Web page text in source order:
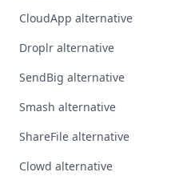
CloudApp alternative
Droplr alternative
SendBig alternative
Smash alternative
ShareFile alternative
Clowd alternative